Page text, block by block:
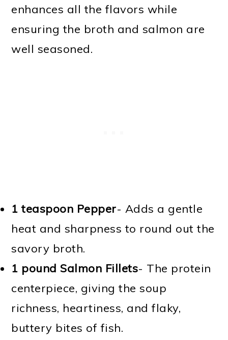
enhances all the flavors while
ensuring the broth and salmon are
well seasoned.
1 teaspoon Pepper- Adds a gentle
heat and sharpness to round out the
savory broth.
1 pound Salmon Fillets- The protein
centerpiece, giving the soup
richness, heartiness, and flaky,
buttery bites of fish.